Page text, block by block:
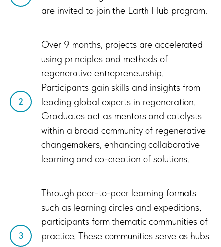
are invited to join the Earth Hub program.
2
Over 9 months, projects are accelerated
using principles and methods of
regenerative entrepreneurship.
Participants gain skills and insights from
leading global experts in regeneration.
Graduates act as mentors and catalysts
within a broad community of regenerative
changemakers, enhancing collaborative
learning and co-creation of solutions.
3
Through peer-to-peer learning formats
such as learning circles and expeditions,
participants form thematic communities of
practice. These communities serve as hubs